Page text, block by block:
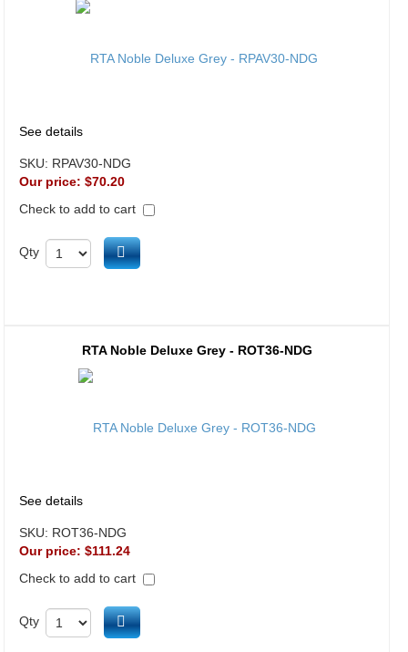
See details
SKU: RPAV30-NDG
Our price: $70.20
Check to add to cart
Qty Add to cart
RTA Noble Deluxe Grey - ROT36-NDG
See details
SKU: ROT36-NDG
Our price: $111.24
Check to add to cart
Qty Add to cart